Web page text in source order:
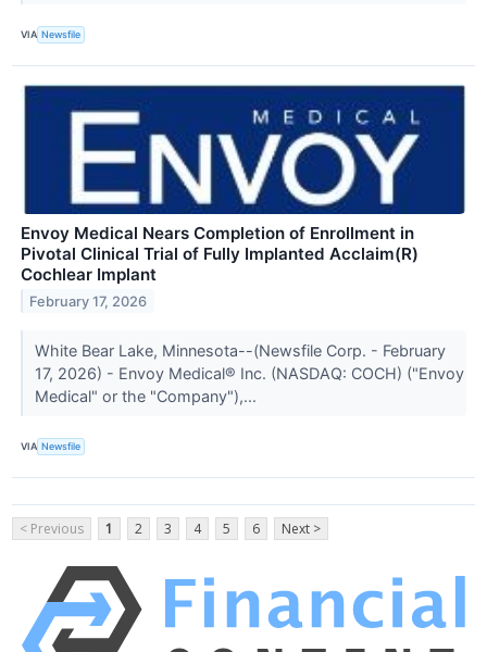
VIA Newsfile
Envoy Medical Nears Completion of Enrollment in
Pivotal Clinical Trial of Fully Implanted Acclaim(R)
Cochlear Implant
February 17, 2026
White Bear Lake, Minnesota--(Newsfile Corp. - February
17, 2026) - Envoy Medical® Inc. (NASDAQ: COCH) ("Envoy
Medical" or the "Company"),...
VIA Newsfile
< Previous 1 2 3 4 5 6 Next >